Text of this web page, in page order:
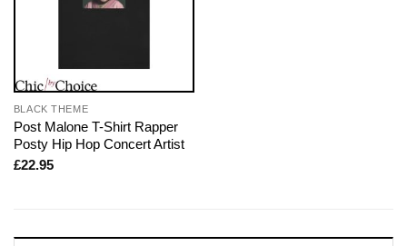
BLACK THEME
Post Malone T-Shirt Rapper
Posty Hip Hop Concert Artist
£22.95